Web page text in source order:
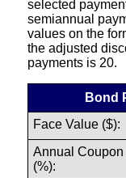
selected
semiannual
values on the
the adjusted
payments is 20.
Bond
Face Value ($):
Annual Coupon
(%):